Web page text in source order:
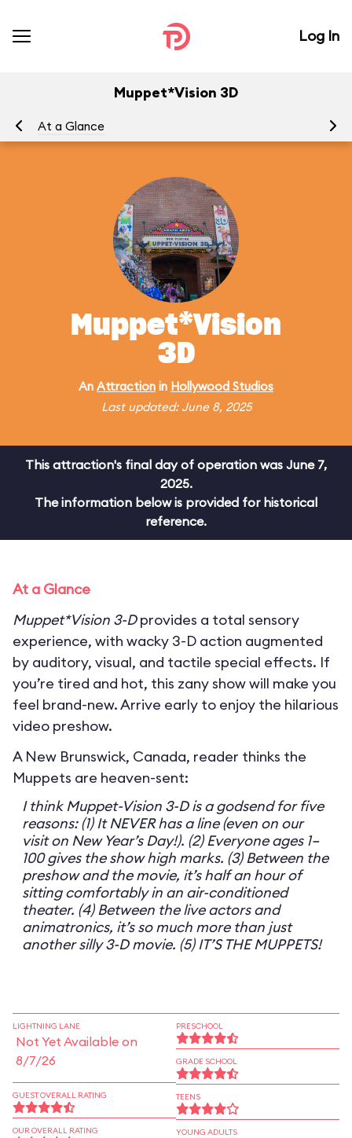
Log In
Muppet*Vision 3D
At a Glance
Muppet*Vision
3D
An Attraction in Hollywood Studios
Last updated: June 8, 2025
This attraction's final day of operation was June 7,
2025.
The information below is provided for historical
reference.
At a Glance
Muppet*Vision 3-Dprovides a total sensory
experience, with wacky 3-D action augmented
by auditory, visual, and tactile special effects. If
you’re tired and hot, this zany show will make you
feel brand-new. Arrive early to enjoy the hilarious
video preshow.
A New Brunswick, Canada, reader thinks the
Muppets are heaven-sent:
I think Muppet-Vision 3-D is a godsend for five
reasons: (1) It NEVER has a line (even on our
visit on New Year’s Day!). (2) Everyone ages 1–
100 gives the show high marks. (3) Between the
preshow and the movie, it’s half an hour of
sitting comfortably in an air-conditioned
theater. (4) Between the live actors and
animatronics, it’s so much more than just
another silly 3-D movie. (5) IT’S THE MUPPETS!
LIGHTNING LANE
Not Yet Available on
8/7/26
GUEST OVERALL RATING
OUR OVERALL RATING
PRESCHOOL
GRADE SCHOOL
TEENS
YOUNG ADULTS